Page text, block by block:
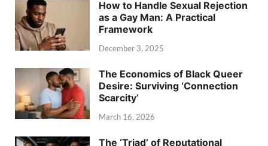
How to Handle Sexual Rejection
as a Gay Man: A Practical
Framework
December 3, 2025
The Economics of Black Queer
Desire: Surviving ‘Connection
Scarcity’
March 16, 2026
The ‘Triad’ of Reputational